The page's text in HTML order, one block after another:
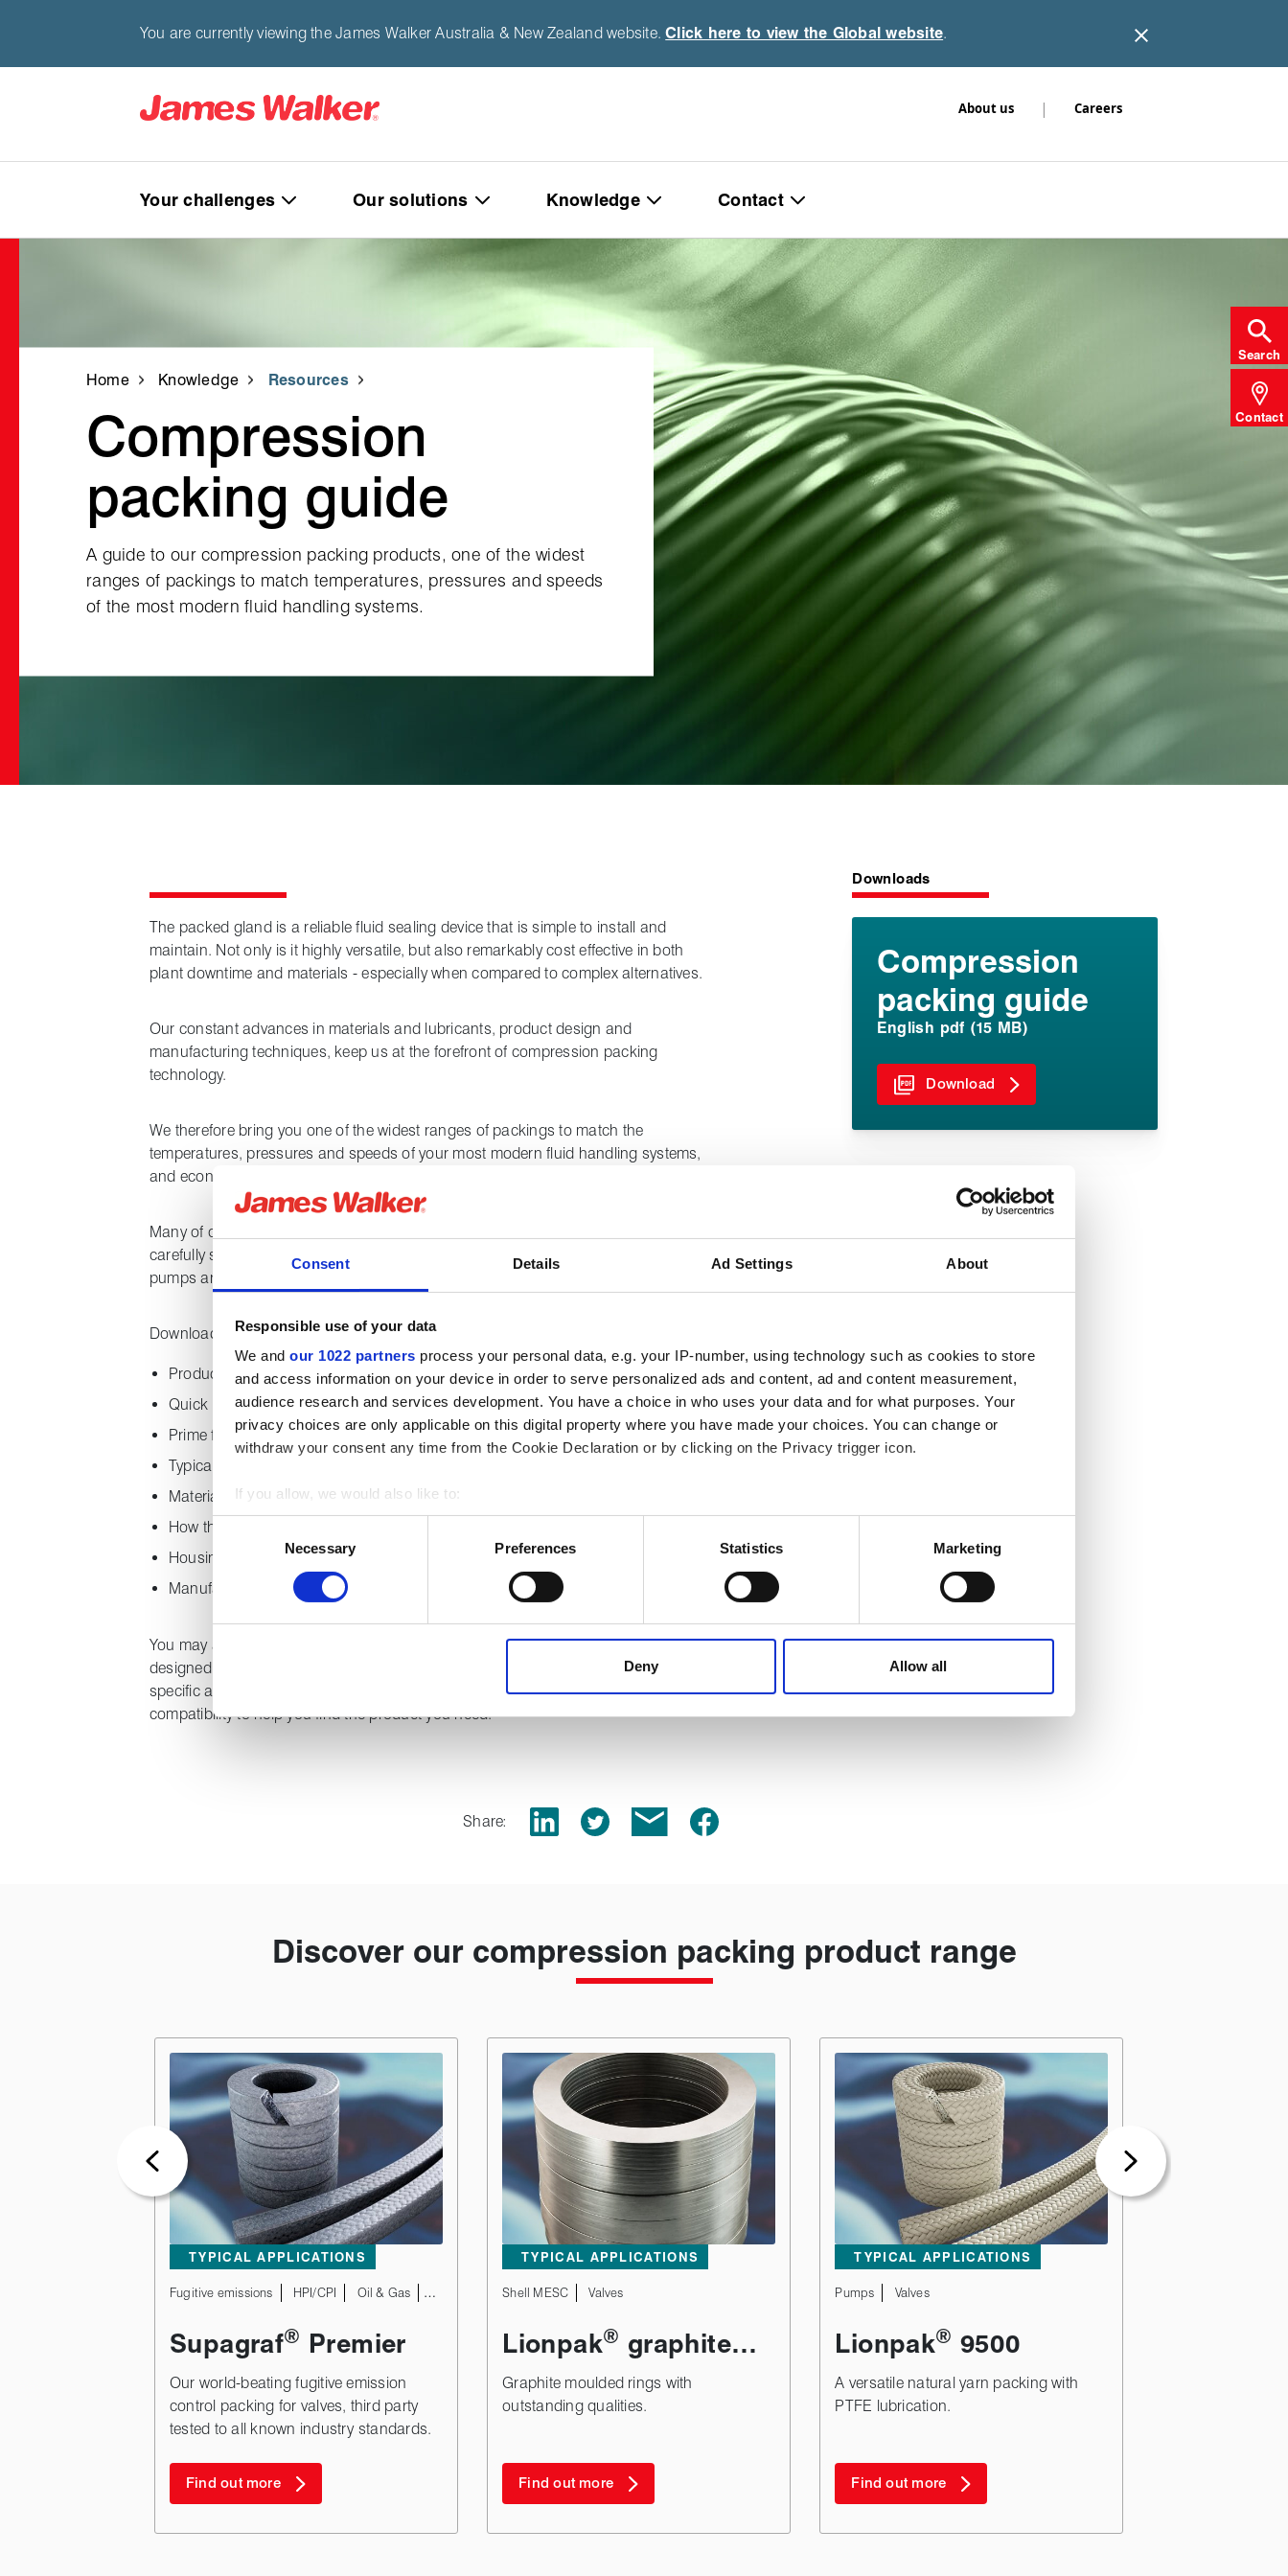
Consent Details Ad Settings About
Responsible use of your data
We and our 1022 partners process your personal data, e.g. your IP-number, using technology such as cookies to store
and access information on your device in order to serve personalized ads and content, ad and content measurement,
audience research and services development. You have a choice in who uses your data and for what purposes. Your
privacy choices are only applicable on this digital property where you have made your choices. You can change or
withdraw your consent any time from the Cookie Declaration or by clicking on the Privacy trigger icon.
If you allow, we would also like to:
Collect information about your geographical location which can be accurate to within several meters
Identify your device by actively scanning it for specific characteristics (fingerprinting)
used to make your experience of visiting our website a more effective and pleasant experience.
Consent
Necessary Preferences Statistics Marketing
Deny Allow all
You are currently viewing the James Walker Australia & New Zealand website.Click here to view the Global website.
About us | Careers
Your challenges Our solutions Knowledge Contact
Search
Contact
Home Knowledge Resources
Compression
packing guide
A guide to our compression packing products, one of the widest
ranges of packings to match temperatures, pressures and speeds
of the most modern fluid handling systems.
The packed gland is a reliable fluid sealing device that is simple to install and
maintain. Not only is it highly versatile, but also remarkably cost effective in both
plant downtime and materials - especially when compared to complex alternatives.
Our constant advances in materials and lubricants, product design and
manufacturing techniques, keep us at the forefront of compression packing
technology.
We therefore bring you one of the widest ranges of packings to match the
temperatures, pressures and speeds of your most modern fluid handling systems,
and economical packings for your older plant.
Many of our packings will dramatically reduce your stockholding levels - as one
carefully selected length-form product can often be used for many different valves,
pumps and other fluid handling plant at your site.
Downloading this guide provides the following information:
Product specification by range
Quick reference chart
Prime features
Typical applications
Material properties
How the product is supplied
Housing design
Manufacturing excellence
You may also find our compression packing reference charthelpful, as it is
designed to give quick, at a glance information demonstrating product suitability in
specific applications. The chart includes details on pH, temperature or media
compatibility to help you find the product you need.
Downloads
Compression
packing guide
English pdf (15 MB)
Download
Share:
Discover our compression packing product range
TYPICAL APPLICATIONS
Fugitive emissions HPI/CPI Oil & Gas Valves
Supagraf® Premier
Our world-beating fugitive emission
control packing for valves, third party
tested to all known industry standards.
Find out more
TYPICAL APPLICATIONS
Shell MESC Valves
Lionpak® graphite
moulded rings
Graphite moulded rings with
outstanding qualities.
Find out more
TYPICAL APPLICATIONS
Pumps Valves
Lionpak® 9500
A versatile natural yarn packing with
PTFE lubrication.
Find out more